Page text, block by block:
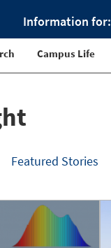
Information for:
Campus Life
Featured Stories